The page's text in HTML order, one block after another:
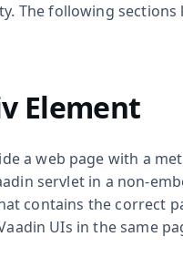
The following
Element
a web page with a
servlet in a non-
contains the correct
UIs in the same